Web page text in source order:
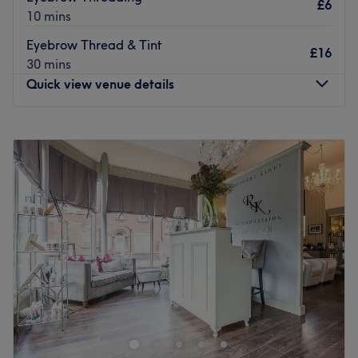
10 mins
£6
Eyebrow Thread & Tint
30 mins
£16
Quick view venue details
Tuesday
9:30AM 6:30PM
Wednesday
9:30 AM–6:30
Thursday
9:30AM
PM
Friday
9:30 AM–
Saturday
9:30 AM–6:30
PM
Sunday
11:00AM–4:00 PM
Appearances by Ann is a welcoming beauty salon
dedicated to helping you look and feel your best.
Offering a range of high-quality treatments, the salon
combines expert technique with a personalised approach